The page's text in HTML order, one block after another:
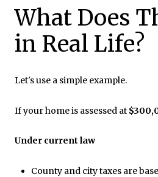
What Does
in Real Life?
Let's use a simple example.
If your home is assessed at
Under current law
County and city taxes are